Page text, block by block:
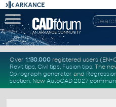
Over 1.130.000registered users
Revit tips, Civil tips, Fusion tips. The
Spirograph generator and
section. New AutoCAD 2027